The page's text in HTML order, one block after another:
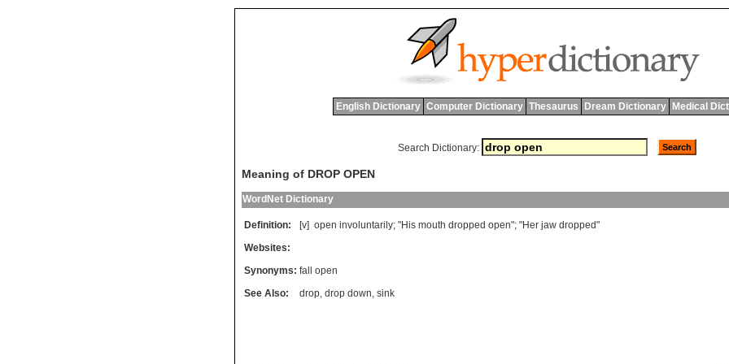
English Dictionary Computer Dictionary Thesaurus Dream Dictionary Medical
Search Dictionary:
Meaning of DROP OPEN
WordNet Dictionary
Definition: [v] open involuntarily; "His mouth dropped open"; "Her jaw dropped"
Websites:
Synonyms: fall open
See Also:
drop, drop down, sink